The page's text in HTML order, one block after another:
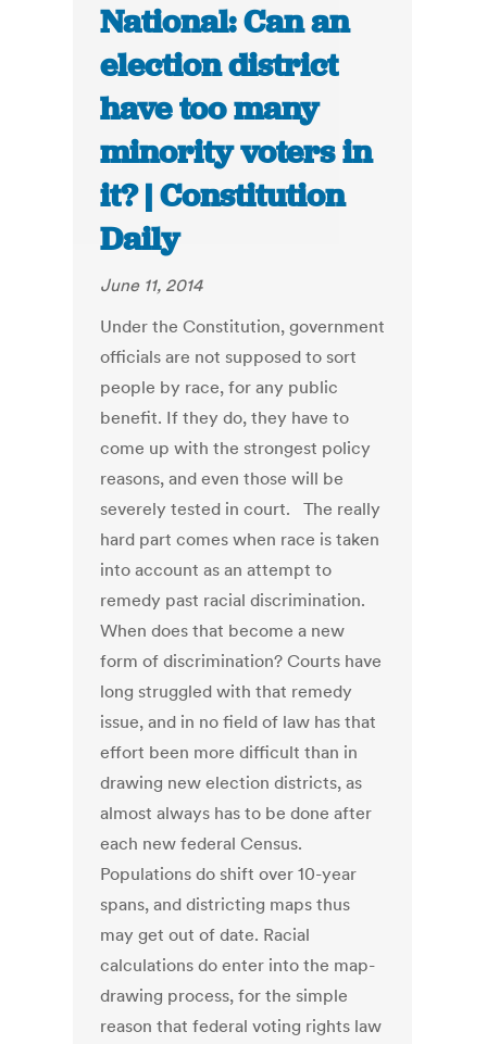
National: Can an
election district
have too many
minority voters in
it? | Constitution
Daily
June 11, 2014
Under the Constitution, government
officials are not supposed to sort
people by race, for any public
benefit. If they do, they have to
come up with the strongest policy
reasons, and even those will be
severely tested in court. The really
hard part comes when race is taken
into account as an attempt to
remedy past racial discrimination.
When does that become a new
form of discrimination? Courts have
long struggled with that remedy
issue, and in no field of law has that
effort been more difficult than in
drawing new election districts, as
almost always has to be done after
each new federal Census.
Populations do shift over 10-year
spans, and districting maps thus
may get out of date. Racial
calculations do enter into the map-
drawing process, for the simple
reason that federal voting rights law